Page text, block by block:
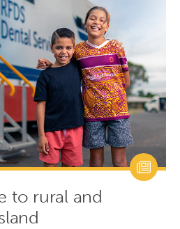
to rural and